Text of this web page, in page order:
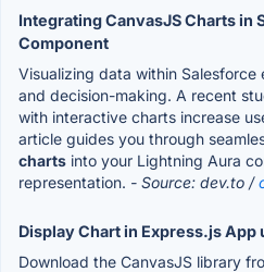
Integrating CanvasJS Charts in
Component
Visualizing data within Salesforce
and decision-making. A recent
with interactive charts increase
article guides you through
charts into your Lightning Aura
representation. - Source: dev.to /
Display Chart in Express.js App
Download the CanvasJS library